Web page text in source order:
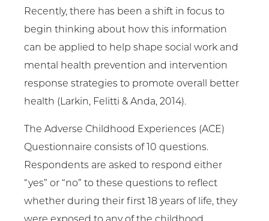
Recently, there has been a shift in focus to
begin thinking about how this information
can be applied to help shape social work and
mental health prevention and intervention
response strategies to promote overall better
health (Larkin, Felitti & Anda, 2014).
The Adverse Childhood Experiences (ACE)
Questionnaire consists of 10 questions.
Respondents are asked to respond either
“yes” or “no” to these questions to reflect
whether during their first 18 years of life, they